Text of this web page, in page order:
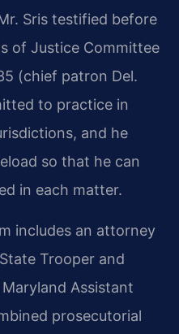
Sris testified before
of Justice Committee
(chief patron Del.
to practice in
and he
so that he can
in each matter.
includes an attorney
Trooper and
Assistant
prosecutorial